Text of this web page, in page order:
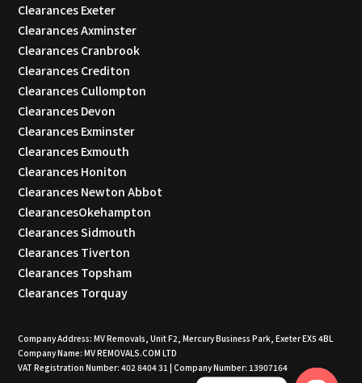
Clearances Exeter
Clearances Axminster
Clearances Cranbrook
Clearances Crediton
Clearances Cullompton
Clearances Devon
Clearances Exminster
Clearances Exmouth
Clearances Honiton
Clearances Newton Abbot
ClearancesOkehampton
Clearances Sidmouth
Clearances Tiverton
Clearances Topsham
Clearances Torquay
Company Address: MV Removals, Unit F2, Mercury Business Park, Exeter EX5 4BL
Company Name: MV REMOVALS.COM LTD
VAT Registration Number: 402 8404 31 | Company Number: 13907164